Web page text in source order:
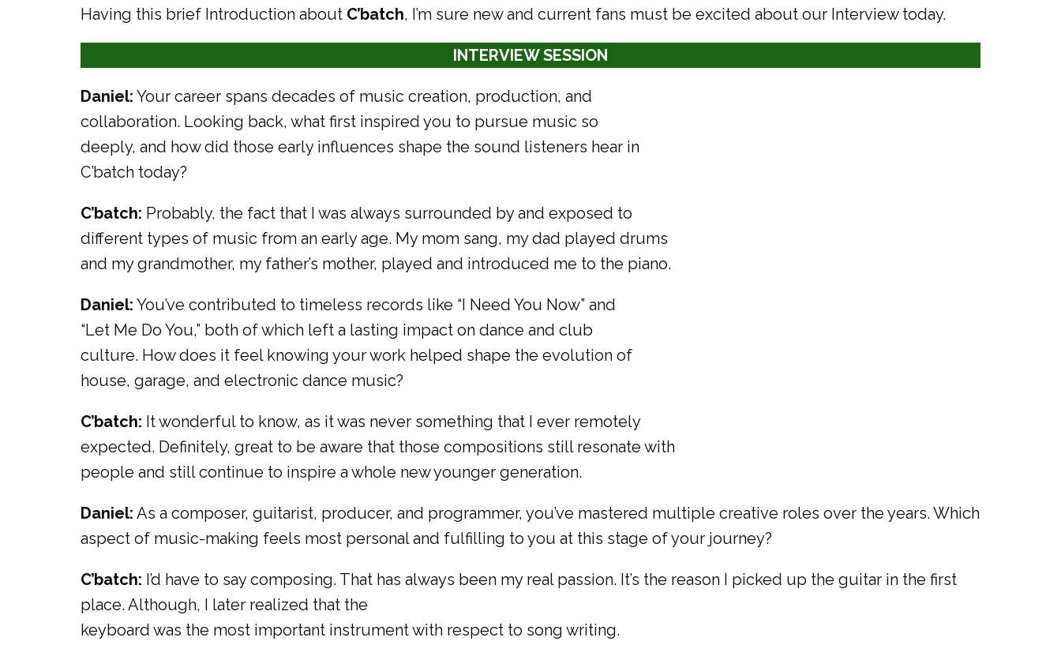
Having this brief Introduction about C’batch, I’m sure new and current fans must be excited about our Interview today.
INTERVIEW SESSION
Daniel: Your career spans decades of music creation, production, and
collaboration. Looking back, what first inspired you to pursue music so
deeply, and how did those early influences shape the sound listeners hear in
C’batch today?
C’batch: Probably, the fact that I was always surrounded by and exposed to
different types of music from an early age. My mom sang, my dad played drums
and my grandmother, my father’s mother, played and introduced me to the piano.
Daniel: You’ve contributed to timeless records like “I Need You Now” and
“Let Me Do You,” both of which left a lasting impact on dance and club
culture. How does it feel knowing your work helped shape the evolution of
house, garage, and electronic dance music?
C’batch: It wonderful to know, as it was never something that I ever remotely
expected. Definitely, great to be aware that those compositions still resonate with
people and still continue to inspire a whole new younger generation.
Daniel: As a composer, guitarist, producer, and programmer, you’ve mastered multiple creative roles over the years. Which
aspect of music-making feels most personal and fulfilling to you at this stage of your journey?
C’batch: I’d have to say composing. That has always been my real passion. It’s the reason I picked up the guitar in the first
place. Although, I later realized that the
keyboard was the most important instrument with respect to song writing.